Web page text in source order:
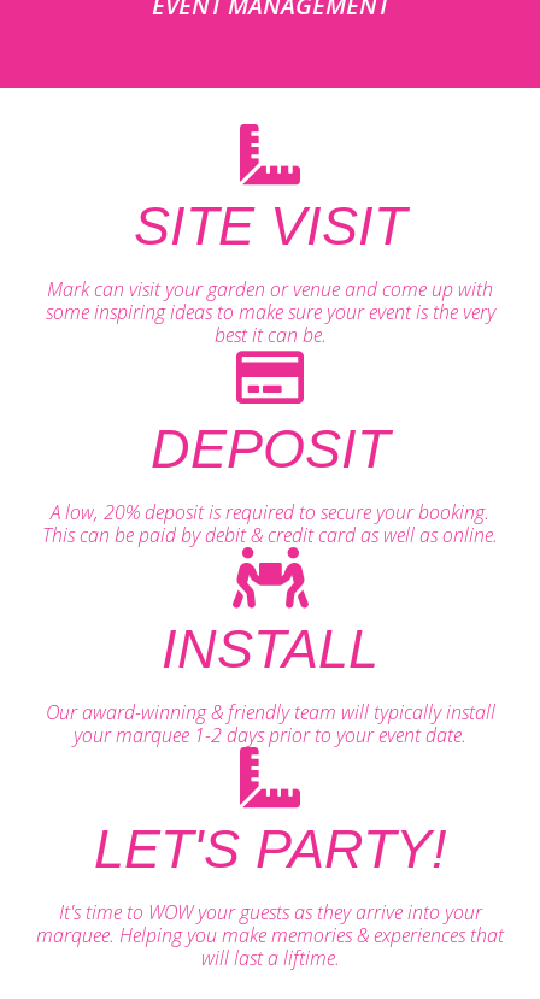
SITE VISIT
Mark can visit your garden or venue and come up with
some inspiring ideas to make sure your event is the very
best it can be.
DEPOSIT
A low, 20% deposit is required to secure your booking.
This can be paid by debit & credit card as well as online.
INSTALL
Our award-winning & friendly team will typically install
your marquee 1-2 days prior to your event date.
LET'S PARTY!
It's time to WOW your guests as they arrive into your
marquee. Helping you make memories & experiences that
will last a liftime.